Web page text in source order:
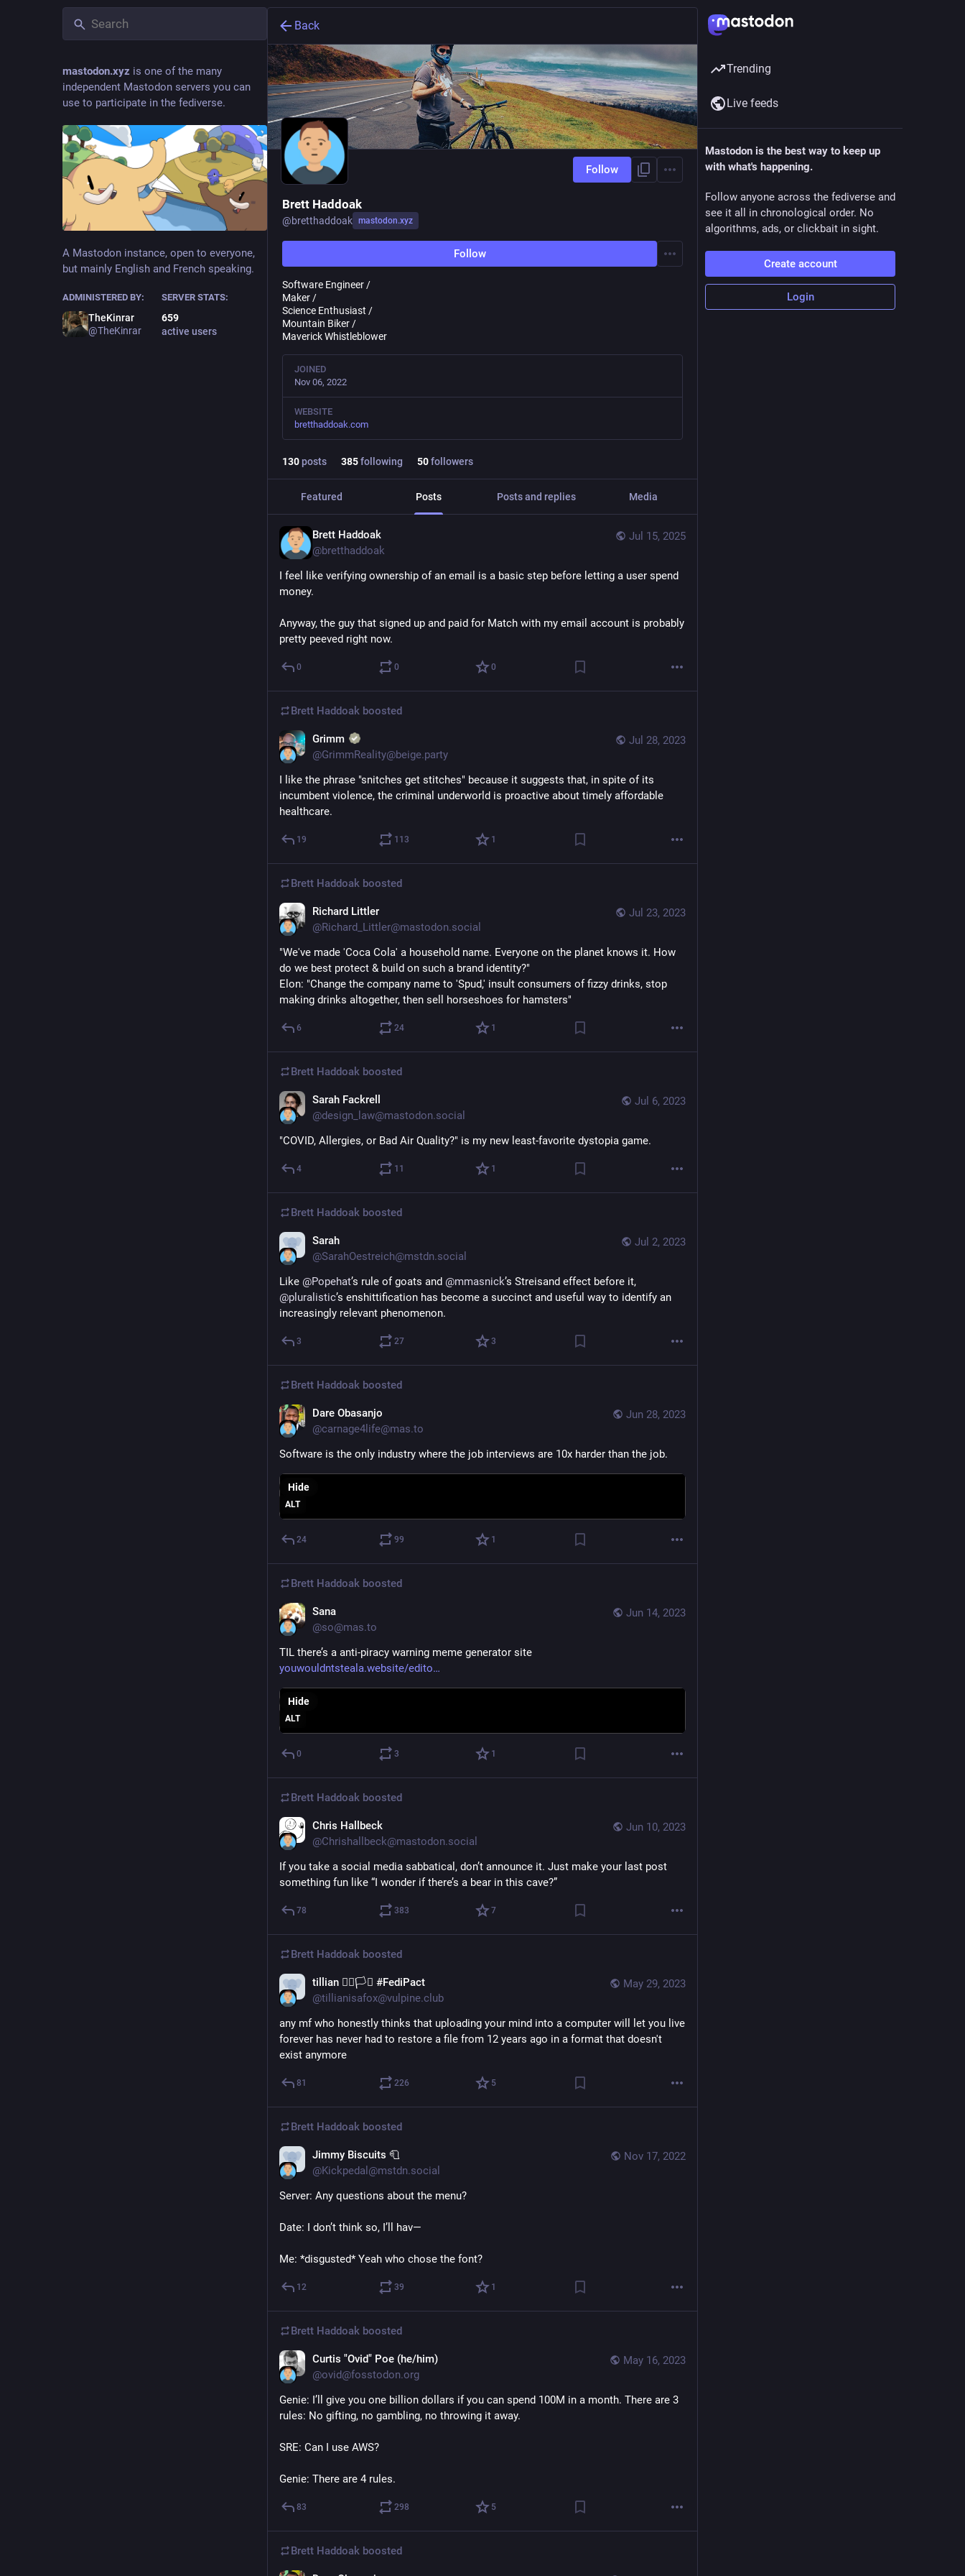
mastodon.xyz is one of the many
independent Mastodon servers you can
use to participate in the fediverse.
A Mastodon instance, open to everyone,
but mainly English and French speaking.
ADMINISTERED BY:
TheKinrar
@TheKinrar
SERVER STATS:
659
active users
Back
Follow
Brett Haddoak
@bretthaddoak mastodon.xyz
Follow
Software Engineer /
Maker /
Science Enthusiast /
Mountain Biker /
Maverick Whistleblower
JOINED
Nov 06, 2022
WEBSITE
bretthaddoak.com
130posts 385following 50followers
Featured Posts Posts and replies Media
Jul 15, 2025
Brett Haddoak
@bretthaddoak
I feel like verifying ownership of an email is a basic step before letting a user spend
money.
Anyway, the guy that signed up and paid for Match with my email account is probably
pretty peeved right now.
0 0 0
Brett Haddoak boosted
Jul 28, 2023
Grimm
@GrimmReality@beige.party
I like the phrase "snitches get stitches" because it suggests that, in spite of its
incumbent violence, the criminal underworld is proactive about timely affordable
healthcare.
19 113 1
Brett Haddoak boosted
Jul 23, 2023
Richard Littler
@Richard_Littler@mastodon.social
"We've made 'Coca Cola' a household name. Everyone on the planet knows it. How
do we best protect & build on such a brand identity?"
Elon: "Change the company name to 'Spud,' insult consumers of fizzy drinks, stop
making drinks altogether, then sell horseshoes for hamsters"
6 24 1
Brett Haddoak boosted
Jul 6, 2023
Sarah Fackrell
@design_law@mastodon.social
"COVID, Allergies, or Bad Air Quality?" is my new least-favorite dystopia game.
4 11 1
Brett Haddoak boosted
Jul 2, 2023
Sarah
@SarahOestreich@mstdn.social
Like @Popehat’s rule of goats and @mmasnick
@pluralistic’s enshittification has become a succinct and useful way to identify an
increasingly relevant phenomenon.
3 27 3
Brett Haddoak boosted
Jun 28, 2023
Dare Obasanjo
@carnage4life@mas.to
Software is the only industry where the job interviews are 10x harder than the job.
ALT
Hide
24 99 1
Brett Haddoak boosted
Jun 14, 2023
Sana
@so@mas.to
TIL there’s a anti-piracy warning meme generator site
youwouldntsteala.website/edito
ALT
Hide
0 3 1
Brett Haddoak boosted
Jun 10, 2023
Chris Hallbeck
@Chrishallbeck@mastodon.social
If you take a social media sabbatical, don’t announce it. Just make your last post
something fun like “I wonder if there’s a bear in this cave?”
78 383 7
Brett Haddoak boosted
May 29, 2023
tillian 🏳️‍🌈🏳️‍⚧️ #FediPact
@tillianisafox@vulpine.club
any mf who honestly thinks that uploading your mind into a computer will let you live
forever has never had to restore a file from 12 years ago in a format that doesn't
exist anymore
81 226 5
Brett Haddoak boosted
Nov 17, 2022
Jimmy Biscuits 🧻
@Kickpedal@mstdn.social
Server: Any questions about the menu?
Date: I don’t think so, I’ll hav—
Me: *disgusted* Yeah who chose the font?
12 39 1
Brett Haddoak boosted
May 16, 2023
Curtis "Ovid" Poe (he/him)
@ovid@fosstodon.org
Genie: I’ll give you one billion dollars if you can spend 100M in a month. There are 3
rules: No gifting, no gambling, no throwing it away.
SRE: Can I use AWS?
Genie: There are 4 rules.
83 298 5
Brett Haddoak boosted
Trending
Live feeds
Mastodon is the best way to keep up
with what's happening.
Follow anyone across the fediverse and
see it all in chronological order. No
algorithms, ads, or clickbait in sight.
Create account
Login